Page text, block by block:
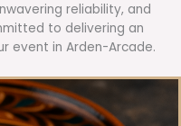
reliability, and
to delivering an
event in Arden-Arcade.